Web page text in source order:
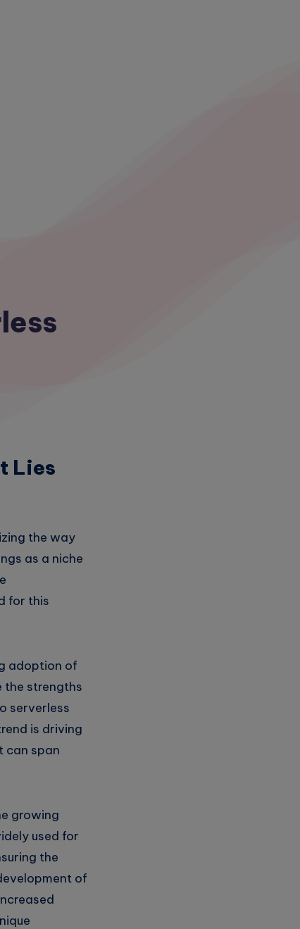
Lies
the way
as a niche
for this
adoption of
the strengths
serverless
is driving
can span
growing
used for
the
of